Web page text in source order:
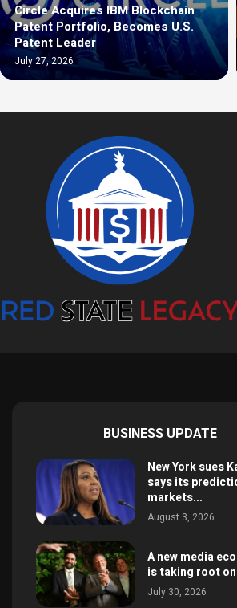
Circle Acquires IBM Blockchain
Patent Portfolio, Becomes U.S.
Patent Leader
July 27, 2026
BUSINESS UPDATE
New York sues
says its
markets...
August 3, 2026
A new media
is taking root
July 30, 2026